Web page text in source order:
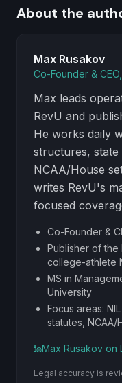
About the
Max Rusakov
Co-Founder &
Max leads
RevU and
He works daily
structures, state
NCAA/House
writes RevU's
focused
Co-Founder &
Publisher of the
college-athlete
MS in
University
Focus areas:
statutes,
Max Rusakov on
Legal accuracy is